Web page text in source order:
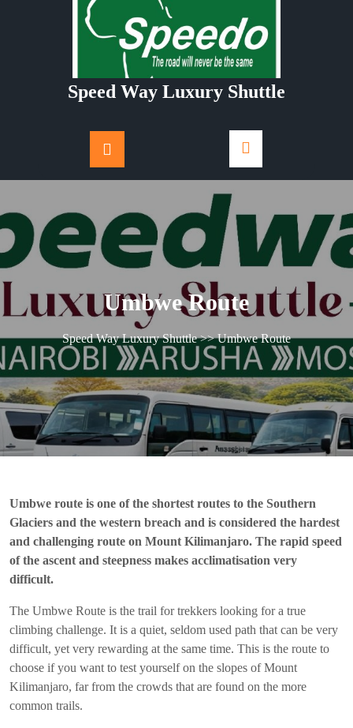
Speed Way Luxury Shuttle
Umbwe Route
Speed Way Luxury Shuttle>> Umbwe Route
Umbwe route is one of the shortest routes to the Southern
Glaciers and the western breach and is considered the hardest
and challenging route on Mount Kilimanjaro. The rapid speed
of the ascent and steepness makes acclimatisation very
difficult.
The Umbwe Route is the trail for trekkers looking for a true
climbing challenge. It is a quiet, seldom used path that can be very
difficult, yet very rewarding at the same time. This is the route to
choose if you want to test yourself on the slopes of Mount
Kilimanjaro, far from the crowds that are found on the more
common trails.